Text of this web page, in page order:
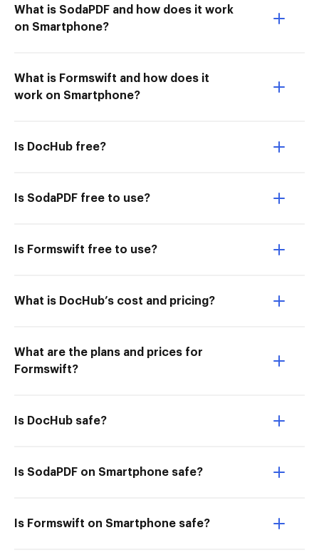
What is SodaPDF and how does it work
on Smartphone?
What is Formswift and how does it
work on Smartphone?
Is DocHub free?
Is SodaPDF free to use?
Is Formswift free to use?
What is DocHub’s cost and pricing?
What are the plans and prices for
Formswift?
Is DocHub safe?
Is SodaPDF on Smartphone safe?
Is Formswift on Smartphone safe?